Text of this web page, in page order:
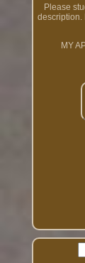
Please
description.
MY